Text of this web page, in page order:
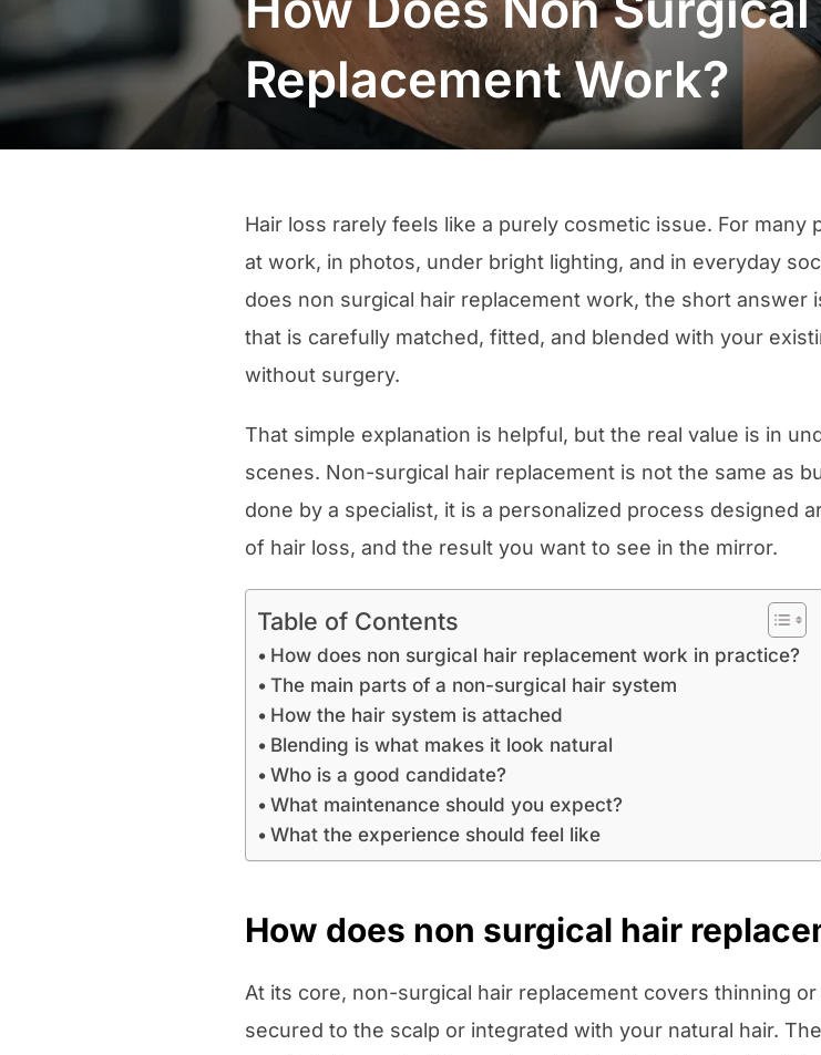
Replacement Work?
Hair loss rarely feels like a purely cosmetic issue. For
at work, in photos, under bright lighting, and in everyday
does non surgical hair replacement work, the short answer
that is carefully matched, fitted, and blended with your
without surgery.
That simple explanation is helpful, but the real value is in
scenes. Non-surgical hair replacement is not the same as
done by a specialist, it is a personalized process designed
of hair loss, and the result you want to see in the mirror.
Table of Contents
How does non surgical hair replacement work in practice?
The main parts of a non-surgical hair system
How the hair system is attached
Blending is what makes it look natural
Who is a good candidate?
What maintenance should you expect?
What the experience should feel like
How does non surgical hair
At its core, non-surgical hair replacement covers thinning
secured to the scalp or integrated with your natural hair.